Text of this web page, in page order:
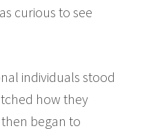
curious to see
individuals stood
how they
began to